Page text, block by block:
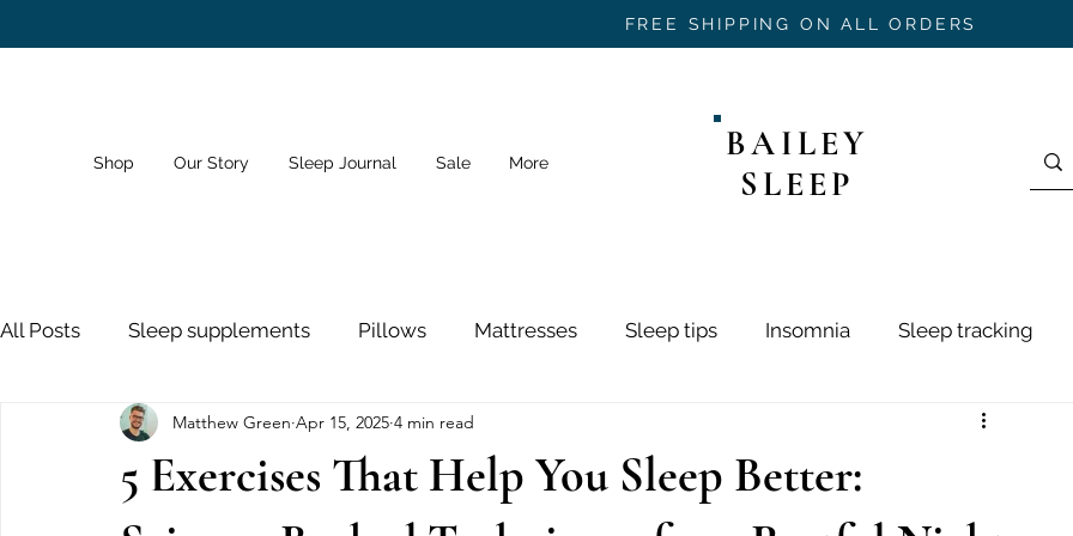
FREE SHIPPING ON ALL ORDERS
Shop Our Story Sleep Journal Sale More
BAILEY
SLEEP
All Posts Sleep supplements Pillows Mattresses Sleep tips Insomnia Sleep tracking
Dreams Sleep Schedule Bedroom Mouth
Sleeping Pills Nose Strips Sleep and Health
5 Exercises That Help You Sleep Better:
Matthew Green Apr 15, 2025 4 min read